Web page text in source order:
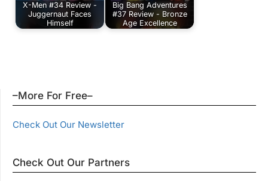
X-Men #34 Review -
Juggernaut Faces
Himself
Big Bang Adventures
#37 Review - Bronze
Age Excellence
–More For Free–
Check Out Our Newsletter
Check Out Our Partners